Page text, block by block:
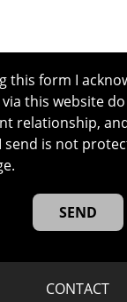
this form I
this website
relationship,
is not
CONTACT